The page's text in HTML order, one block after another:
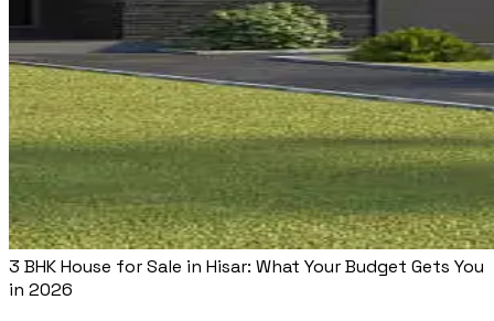
3 BHK House for Sale in Hisar: What Your Budget Gets You
in 2026